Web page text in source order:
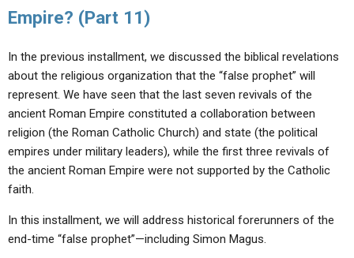
Empire? (Part 11)
In the previous installment, we discussed the biblical revelations
about the religious organization that the “false prophet” will
represent. We have seen that the last seven revivals of the
ancient Roman Empire constituted a collaboration between
religion (the Roman Catholic Church) and state (the political
empires under military leaders), while the first three revivals of
the ancient Roman Empire were not supported by the Catholic
faith.
In this installment, we will address historical forerunners of the
end-time “false prophet”—including Simon Magus.